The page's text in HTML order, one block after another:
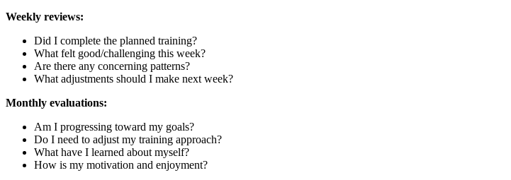
Weekly reviews:
Did I complete the planned training?
What felt good/challenging this week?
Are there any concerning patterns?
What adjustments should I make next week?
Monthly evaluations:
Am I progressing toward my goals?
Do I need to adjust my training approach?
What have I learned about myself?
How is my motivation and enjoyment?